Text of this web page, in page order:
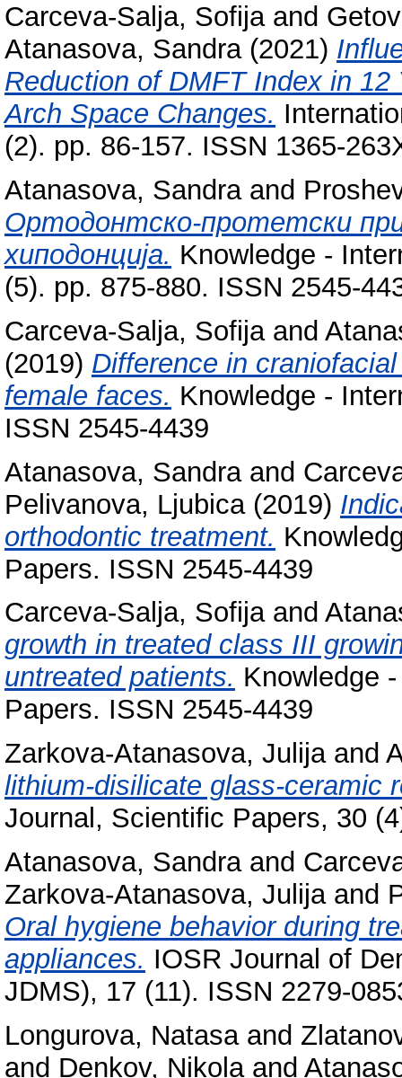
Carceva-Salja, Sofijaand
Atanasova, Sandra(2021)
Reduction of DMFT Index in
Arch Space Changes.
(2). pp. 86-157. ISSN 1365-
Atanasova, Sandraand
Ортодонтско-протетски
хиподонција. Knowledge -
(5). pp. 875-880. ISSN 2545-
Carceva-Salja, Sofijaand
(2019) Difference in
female faces. Knowledge -
ISSN 2545-4439
Atanasova, Sandraand
Pelivanova, Ljubica(2019)
orthodontic treatment.
Papers. ISSN 2545-4439
Carceva-Salja, Sofijaand
growth in treated class III
untreated patients. Knowledge
Papers. ISSN 2545-4439
Zarkova-Atanasova, Julijaand
lithium-disilicate glass-ceramic
Journal, Scientific Papers, 30
Atanasova, Sandraand
Zarkova-Atanasova, Julijaand
Oral hygiene behavior during
appliances. IOSR Journal of
JDMS), 17 (11). ISSN 2279-
Longurova, Natasaand
and Denkov, Nikolaand